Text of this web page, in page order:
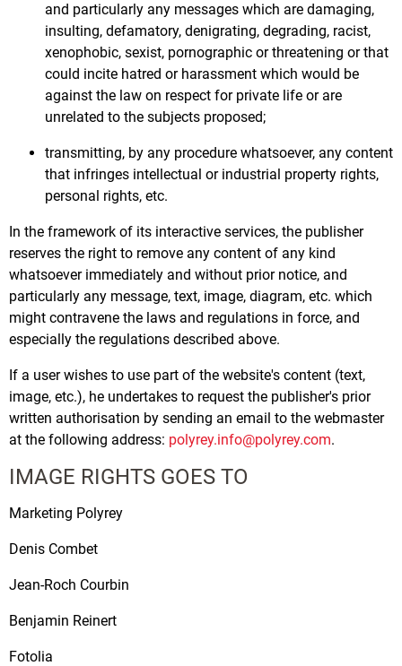
and particularly any messages which are damaging,
insulting, defamatory, denigrating, degrading, racist,
xenophobic, sexist, pornographic or threatening or that
could incite hatred or harassment which would be
against the law on respect for private life or are
unrelated to the subjects proposed;
transmitting, by any procedure whatsoever, any content
that infringes intellectual or industrial property rights,
personal rights, etc.
In the framework of its interactive services, the publisher
reserves the right to remove any content of any kind
whatsoever immediately and without prior notice, and
particularly any message, text, image, diagram, etc. which
might contravene the laws and regulations in force, and
especially the regulations described above.
If a user wishes to use part of the website's content (text,
image, etc.), he undertakes to request the publisher's prior
written authorisation by sending an email to the webmaster
at the following address: polyrey.info@polyrey.com.
IMAGE RIGHTS GOES TO
Marketing Polyrey
Denis Combet
Jean-Roch Courbin
Benjamin Reinert
Fotolia